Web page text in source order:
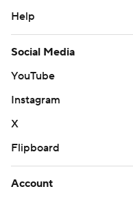
Help
Social Media
YouTube
Instagram
X
Flipboard
Account